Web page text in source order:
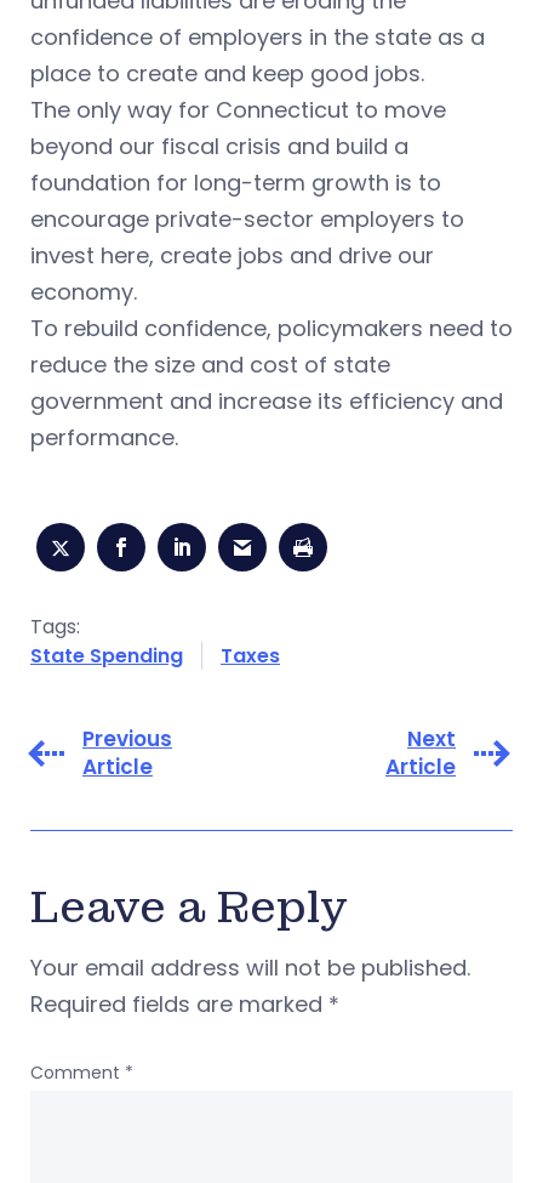
confidence of employers in the state as a
place to create and keep good jobs.
The only way for Connecticut to move
beyond our fiscal crisis and build a
foundation for long-term growth is to
encourage private-sector employers to
invest here, create jobs and drive our
economy.
To rebuild confidence, policymakers need to
reduce the size and cost of state
government and increase its efficiency and
performance.
Tags:
State Spending
Taxes
Previous
Article
Next
Article
Leave a Reply
Your email address will not be published.
Required fields are marked *
Comment *